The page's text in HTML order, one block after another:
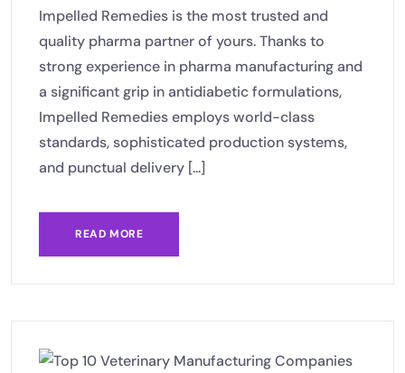
Impelled Remedies is the most trusted and
quality pharma partner of yours. Thanks to
strong experience in pharma manufacturing and
a significant grip in antidiabetic formulations,
Impelled Remedies employs world-class
standards, sophisticated production systems,
and punctual delivery [...]
READ MORE